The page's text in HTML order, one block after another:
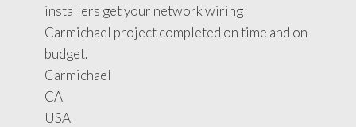
installers get your network wiring
Carmichael project completed on time and on
budget.
Carmichael
CA
USA